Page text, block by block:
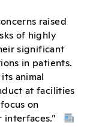
raised
of highly
significant
in patients.
animal
at facilities
on
interfaces.”